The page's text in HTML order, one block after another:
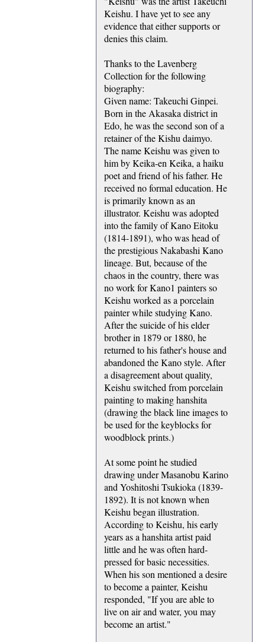
Keishu. I have yet to see any
evidence that either supports or
denies this claim.
Thanks to the Lavenberg
Collection for the following
biography:
Given name: Takeuchi Ginpei.
Born in the Akasaka district in
Edo, he was the second son of a
retainer of the Kishu daimyo.
The name Keishu was given to
him by Keika-en Keika, a haiku
poet and friend of his father. He
received no formal education. He
is primarily known as an
illustrator. Keishu was adopted
into the family of Kano Eitoku
(1814-1891), who was head of
the prestigious Nakabashi Kano
lineage. But, because of the
chaos in the country, there was
no work for Kano1 painters so
Keishu worked as a porcelain
painter while studying Kano.
After the suicide of his elder
brother in 1879 or 1880, he
returned to his father's house and
abandoned the Kano style. After
a disagreement about quality,
Keishu switched from porcelain
painting to making hanshita
(drawing the black line images to
be used for the keyblocks for
woodblock prints.)
At some point he studied
drawing under Masanobu Karino
and Yoshitoshi Tsukioka (1839-
1892). It is not known when
Keishu began illustration.
According to Keishu, his early
years as a hanshita artist paid
little and he was often hard-
pressed for basic necessities.
When his son mentioned a desire
to become a painter, Keishu
responded, "If you are able to
live on air and water, you may
become an artist."